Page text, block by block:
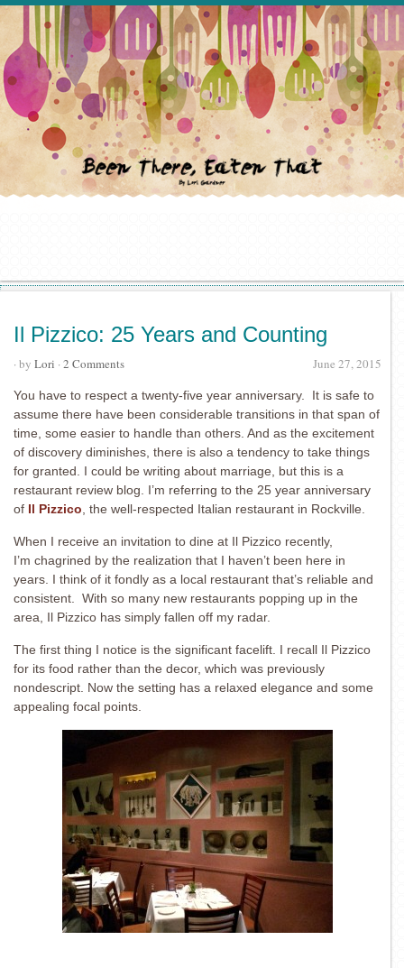
Il Pizzico: 25 Years and Counting
June 27, 2015
· by Lori · 2 Comments
You have to respect a twenty-five year anniversary. It is safe to
assume there have been considerable transitions in that span of
time, some easier to handle than others. And as the excitement
of discovery diminishes, there is also a tendency to take things
for granted. I could be writing about marriage, but this is a
restaurant review blog. I’m referring to the 25 year anniversary
of Il Pizzico , the well-respected Italian restaurant in Rockville.
When I receive an invitation to dine at Il Pizzico recently,
I’m chagrined by the realization that I haven’t been here in
years. I think of it fondly as a local restaurant that’s reliable and
consistent. With so many new restaurants popping up in the
area, Il Pizzico has simply fallen off my radar.
The first thing I notice is the significant facelift. I recall Il Pizzico
for its food rather than the decor, which was previously
nondescript. Now the setting has a relaxed elegance and some
appealing focal points.